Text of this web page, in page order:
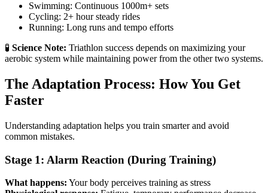
Swimming: Continuous 1000m+ sets
Cycling: 2+ hour steady rides
Running: Long runs and tempo efforts
🧪 Science Note: Triathlon success depends on maximizing your
aerobic system while maintaining power from the other two systems.
The Adaptation Process: How You Get
Faster
Understanding adaptation helps you train smarter and avoid
common mistakes.
Stage 1: Alarm Reaction (During Training)
What happens: Your body perceives training as stress